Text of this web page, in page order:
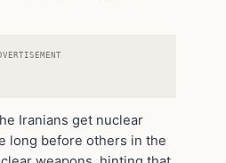
Iranians get nuclear
long before others in the